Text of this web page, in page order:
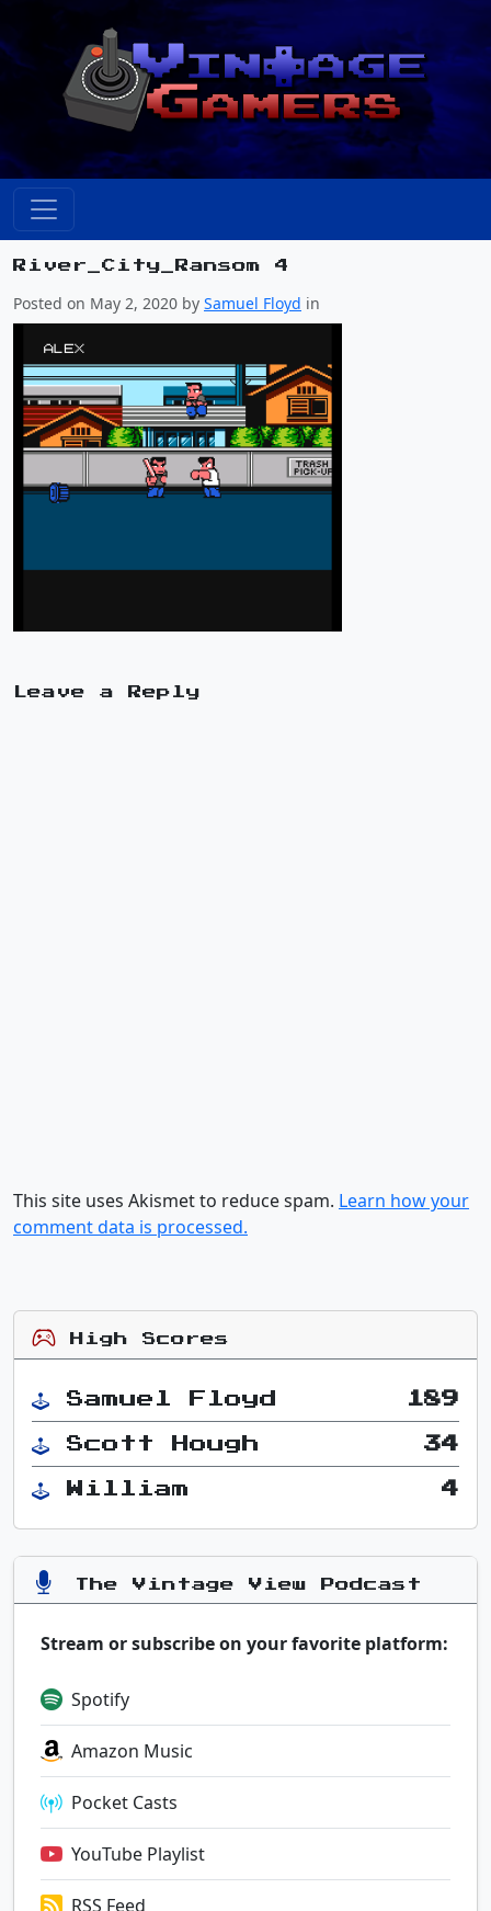
River_City_Ransom 4
Posted on May 2, 2020 by Samuel Floyd in
Leave a Reply
This site uses Akismet to reduce spam. Learn how your
comment data is processed.
High Scores
Samuel Floyd 189
Scott Hough 34
William 4
The Vintage View Podcast
Stream or subscribe on your favorite platform:
Spotify
Amazon Music
Pocket Casts
YouTube Playlist
RSS Feed